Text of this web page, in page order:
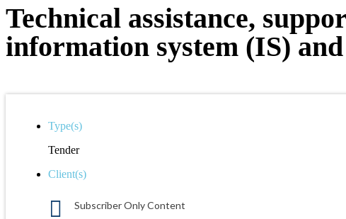
Technical assistance,
information system (IS)
Type(s)
Tender
Client(s)
Subscriber Only Content